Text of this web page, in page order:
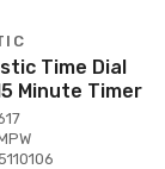
Time Dial
Minute Timer